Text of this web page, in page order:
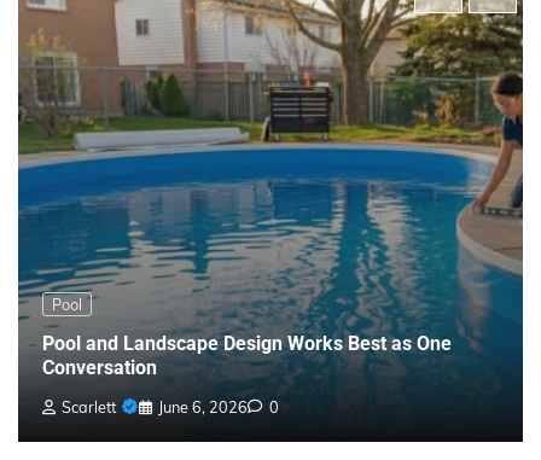
Pool
Pool and Landscape Design Works Best as One
Conversation
Scarlett June 6, 2026 0